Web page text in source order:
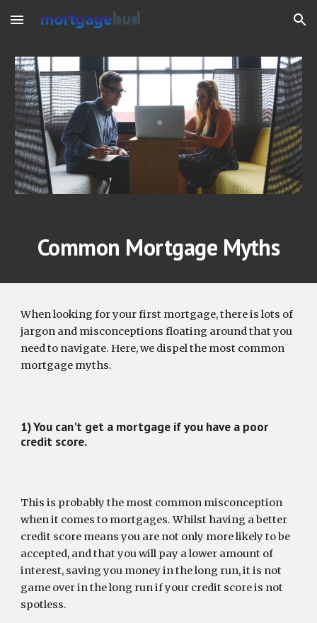
Skip to main content Skip to navigation
Common Mortgage Myths
When looking for your first mortgage, there is lots of
jargon and misconceptions floating around that you
need to navigate. Here, we dispel the most common
mortgage myths.
1) You can't get a mortgage if you have a poor
credit score.
This is probably the most common misconception
when it comes to mortgages. Whilst having a better
credit score means you are not only more likely to be
accepted, and that you will pay a lower amount of
interest, saving you money in the long run, it is not
game over in the long run if your credit score is not
spotless.